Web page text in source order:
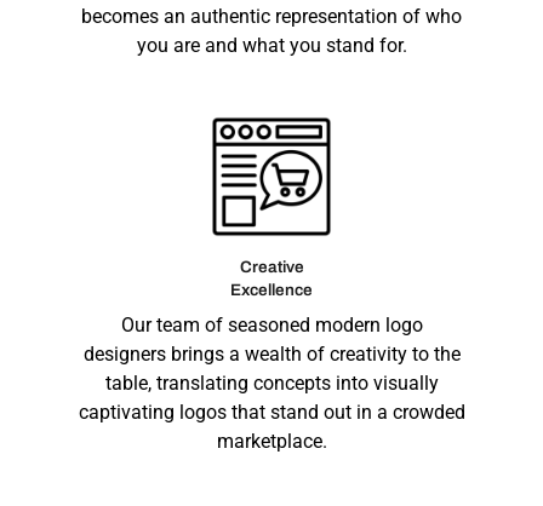
becomes an authentic representation of who
you are and what you stand for.
Creative
Excellence
Our team of seasoned modern logo
designers brings a wealth of creativity to the
table, translating concepts into visually
captivating logos that stand out in a crowded
marketplace.